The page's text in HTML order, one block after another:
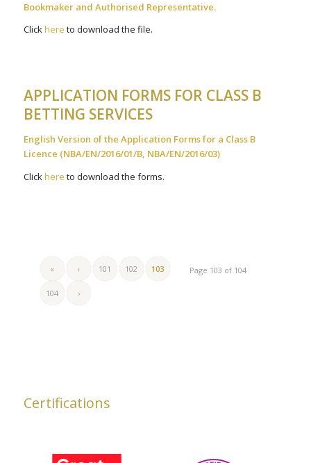
Bookmaker and Authorised Representative.
Clickhere to download the file.
APPLICATION FORMS FOR CLASS B
BETTING SERVICES
English Version of the Application Forms for a Class B
Licence (NBA/EN/2016/01/B, NBA/EN/2016/03)
Click here to download the forms.
Page 103 of 104
« ‹ 101 102 103
104 ›
Certifications